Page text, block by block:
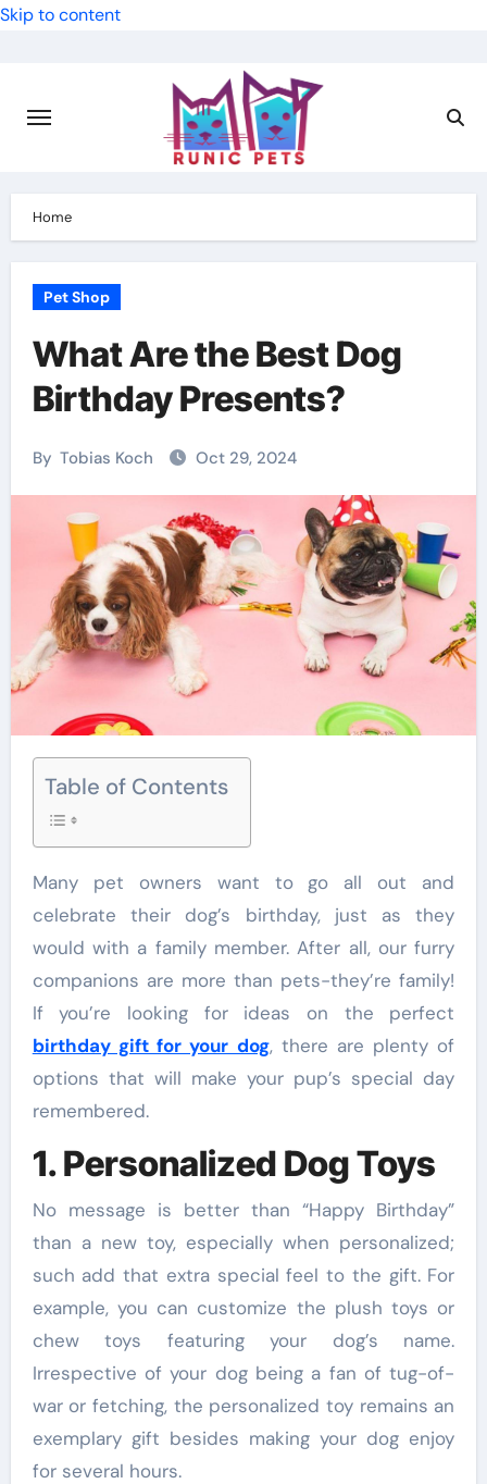
Skip to content
Home
Pet Shop
What Are the Best Dog
Birthday Presents?
By Tobias Koch Oct 29, 2024
Table of Contents
Many pet owners want to go all out and
celebrate their dog’s birthday, just as they
would with a family member. After all, our furry
companions are more than pets-they’re family!
If you’re looking for ideas on the perfect
birthday gift for your dog, there are plenty of
options that will make your pup’s special day
remembered.
1. Personalized Dog Toys
No message is better than “Happy Birthday”
than a new toy, especially when personalized;
such add that extra special feel to the gift. For
example, you can customize the plush toys or
chew toys featuring your dog’s name.
Irrespective of your dog being a fan of tug-of-
war or fetching, the personalized toy remains an
exemplary gift besides making your dog enjoy
for several hours.